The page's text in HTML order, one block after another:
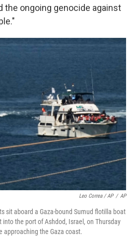
the ongoing genocide against
Leo Correa / AP / AP
sit aboard a Gaza-bound Sumud flotilla boat
the port of Ashdod, Israel, on Thursday
approaching the Gaza coast.